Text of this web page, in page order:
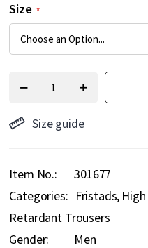
Size
Size guide
Item No.
301677
Categories: Fristads
Retardant Trousers
Gender:
Men